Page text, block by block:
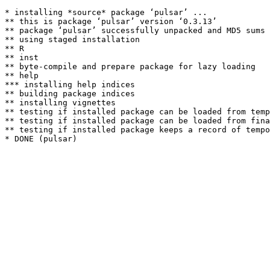
* installing *source* package ‘pulsar’ ...
** this is package ‘pulsar’ version ‘0.3.13’
** package ‘pulsar’ successfully unpacked and MD5 sums
** using staged installation
** R
** inst
** byte-compile and prepare package for lazy loading
** help
*** installing help indices
** building package indices
** installing vignettes
** testing if installed package can be loaded from
** testing if installed package can be loaded from
** testing if installed package keeps a record of